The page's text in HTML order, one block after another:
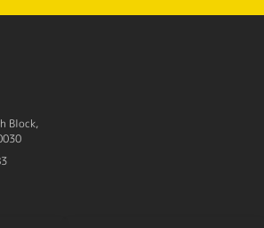
Block,